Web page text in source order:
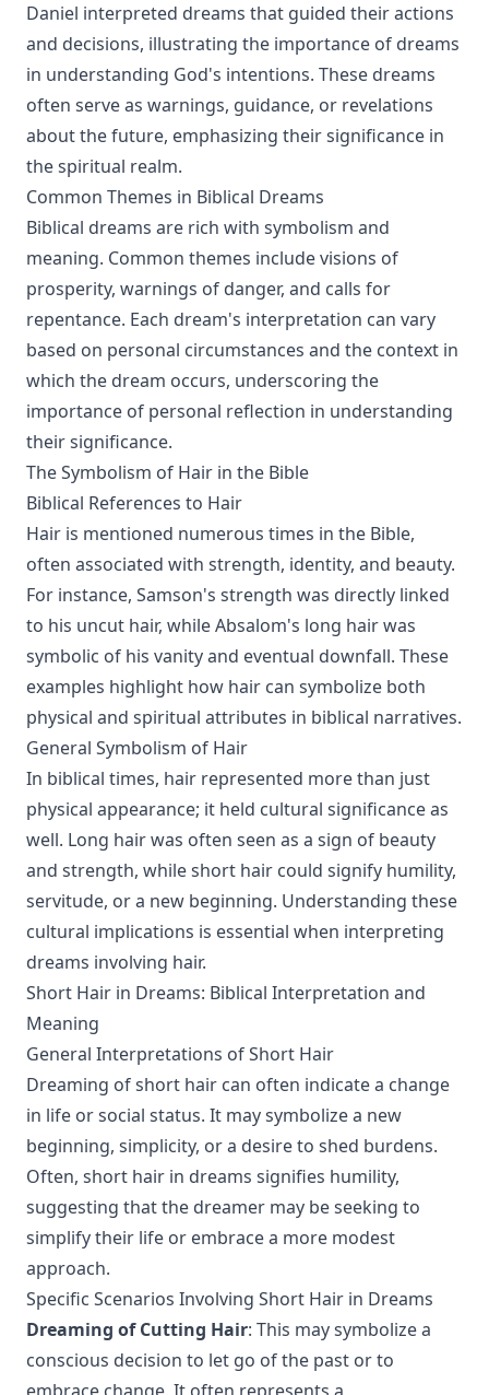
Daniel interpreted dreams that guided their actions
and decisions, illustrating the importance of dreams
in understanding God's intentions. These dreams
often serve as warnings, guidance, or revelations
about the future, emphasizing their significance in
the spiritual realm.
Common Themes in Biblical Dreams
Biblical dreams are rich with symbolism and
meaning. Common themes include visions of
prosperity, warnings of danger, and calls for
repentance. Each dream's interpretation can vary
based on personal circumstances and the context in
which the dream occurs, underscoring the
importance of personal reflection in understanding
their significance.
The Symbolism of Hair in the Bible
Biblical References to Hair
Hair is mentioned numerous times in the Bible,
often associated with strength, identity, and beauty.
For instance, Samson's strength was directly linked
to his uncut hair, while Absalom's long hair was
symbolic of his vanity and eventual downfall. These
examples highlight how hair can symbolize both
physical and spiritual attributes in biblical narratives.
General Symbolism of Hair
In biblical times, hair represented more than just
physical appearance; it held cultural significance as
well. Long hair was often seen as a sign of beauty
and strength, while short hair could signify humility,
servitude, or a new beginning. Understanding these
cultural implications is essential when interpreting
dreams involving hair.
Short Hair in Dreams: Biblical Interpretation and
Meaning
General Interpretations of Short Hair
Dreaming of short hair can often indicate a change
in life or social status. It may symbolize a new
beginning, simplicity, or a desire to shed burdens.
Often, short hair in dreams signifies humility,
suggesting that the dreamer may be seeking to
simplify their life or embrace a more modest
approach.
Specific Scenarios Involving Short Hair in Dreams
Dreaming of Cutting Hair: This may symbolize a
conscious decision to let go of the past or to